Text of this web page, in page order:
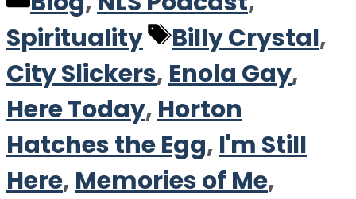
Spirituality
Tags
Billy Crystal,
City Slickers, Enola Gay,
Here Today, Horton
Hatches the Egg, I'm Still
Here, Memories of Me,